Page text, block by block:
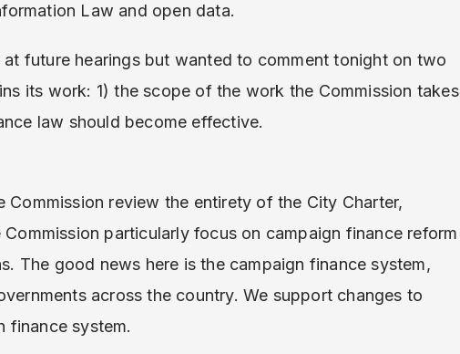
Law and open data.
future hearings but wanted to comment tonight on two
its work: 1) the scope of the work the Commission takes
law should become effective.
Commission review the entirety of the City Charter,
particularly focus on campaign finance reform
The good news here is the campaign finance system,
across the country. We support changes to
finance system.